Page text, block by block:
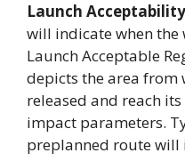
Launch
will indicate when the
Launch Acceptable
depicts the area from
released and reach
impact parameters.
preplanned route will